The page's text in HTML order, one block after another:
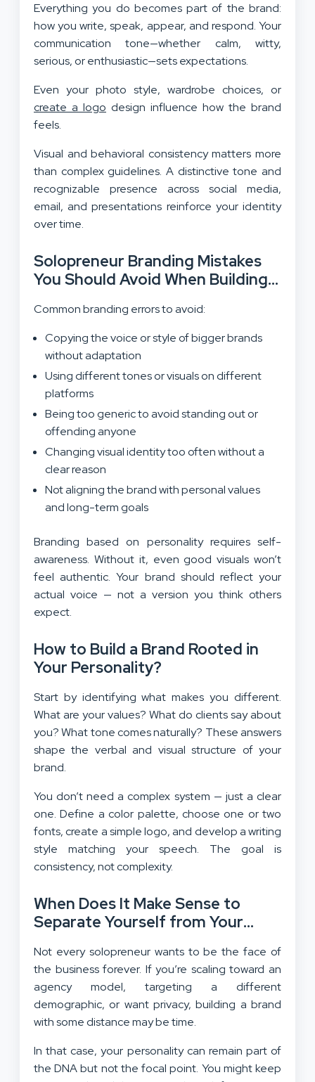
Identity?
Everything you do becomes part of the brand:
how you write, speak, appear, and respond. Your
communication tone—whether calm, witty,
serious, or enthusiastic—sets expectations.
Even your photo style, wardrobe choices, or
create a logo design influence how the brand
feels.
Visual and behavioral consistency matters more
than complex guidelines. A distinctive tone and
recognizable presence across social media,
email, and presentations reinforce your identity
over time.
Solopreneur Branding Mistakes
You Should Avoid When Building
Common branding errors to avoid:
Copying the voice or style of bigger brands
without adaptation
Using different tones or visuals on different
platforms
Being too generic to avoid standing out or
offending anyone
Changing visual identity too often without a
clear reason
Not aligning the brand with personal values
and long-term goals
Branding based on personality requires self-
awareness. Without it, even good visuals won’t
feel authentic. Your brand should reflect your
actual voice — not a version you think others
expect.
How to Build a Brand Rooted in
Your Personality?
Start by identifying what makes you different.
What are your values? What do clients say about
you? What tone comes naturally? These answers
shape the verbal and visual structure of your
brand.
You don’t need a complex system — just a clear
one. Define a color palette, choose one or two
fonts, create a simple logo, and develop a writing
style matching your speech. The goal is
consistency, not complexity.
When Does It Make Sense to
Separate Yourself from Your
Not every solopreneur wants to be the face of
the business forever. If you’re scaling toward an
agency model, targeting a different
demographic, or want privacy, building a brand
with some distance may be time.
In that case, your personality can remain part of
the DNA but not the focal point. You might keep